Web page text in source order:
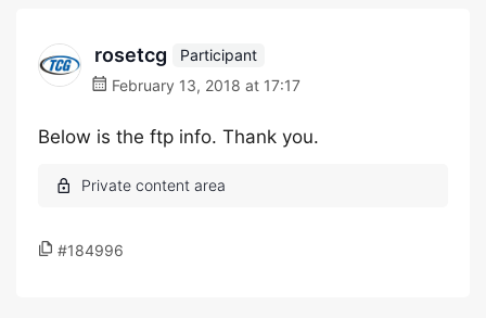
rosetcg
Participant
February 13, 2018 at 17:17
Below is the ftp info. Thank you.
#184996